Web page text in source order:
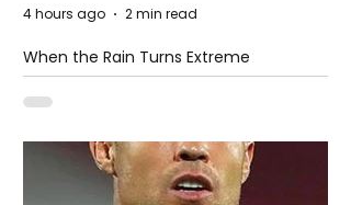
When the Rain Turns Extreme
4 hours ago 2 min read